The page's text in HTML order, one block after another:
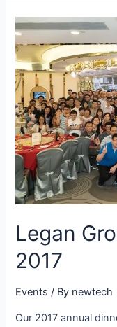
Legan
2017
Events / By newtech
Our 2017 annual